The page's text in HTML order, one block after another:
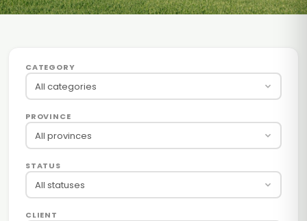
CATEGORY
All categories
PROVINCE
All provinces
STATUS
All statuses
CLIENT